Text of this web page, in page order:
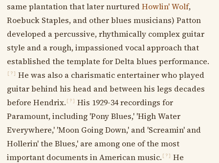
same plantation that later nurturedHowlin' Wolf,
Roebuck Staples, and other blues musicians) Patton
developed a percussive, rhythmically complex guitar
style and a rough, impassioned vocal approach that
established the template for Delta blues performance.
[?]
He was also a charismatic entertainer who played
guitar behind his head and between his legs decades
before Hendrix. [?]
His 1929-34 recordings for
Paramount, including 'Pony Blues,' 'High Water
Everywhere,' 'Moon Going Down,' and 'Screamin' and
Hollerin' the Blues,' are among one of the most
important documents in American music. [?]
He